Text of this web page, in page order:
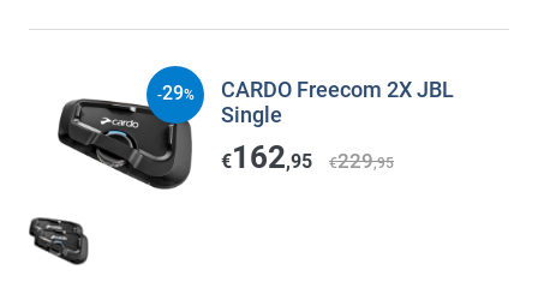
CARDO Freecom 2X JBL
Single
€162,95 €229,95
-29%